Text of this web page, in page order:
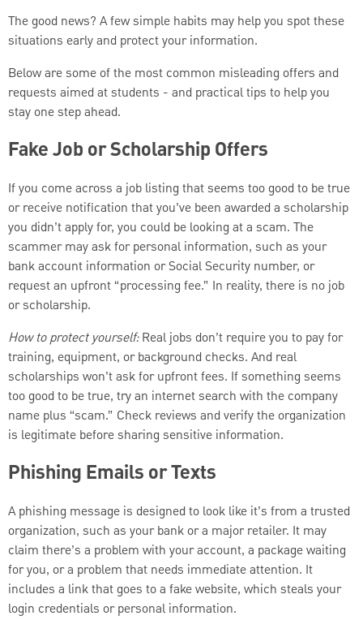
The good news? A few simple habits may help you spot these
situations early and protect your information.
Below are some of the most common misleading offers and
requests aimed at students - and practical tips to help you
stay one step ahead.
Fake Job or Scholarship Offers
If you come across a job listing that seems too good to be true
or receive notification that you’ve been awarded a scholarship
you didn’t apply for, you could be looking at a scam. The
scammer may ask for personal information, such as your
bank account information or Social Security number, or
request an upfront “processing fee.” In reality, there is no job
or scholarship.
How to protect yourself:Real jobs don’t require you to pay for
training, equipment, or background checks. And real
scholarships won’t ask for upfront fees. If something seems
too good to be true, try an internet search with the company
name plus “scam.” Check reviews and verify the organization
is legitimate before sharing sensitive information.
Phishing Emails or Texts
A phishing message is designed to look like it’s from a trusted
organization, such as your bank or a major retailer. It may
claim there’s a problem with your account, a package waiting
for you, or a problem that needs immediate attention. It
includes a link that goes to a fake website, which steals your
login credentials or personal information.